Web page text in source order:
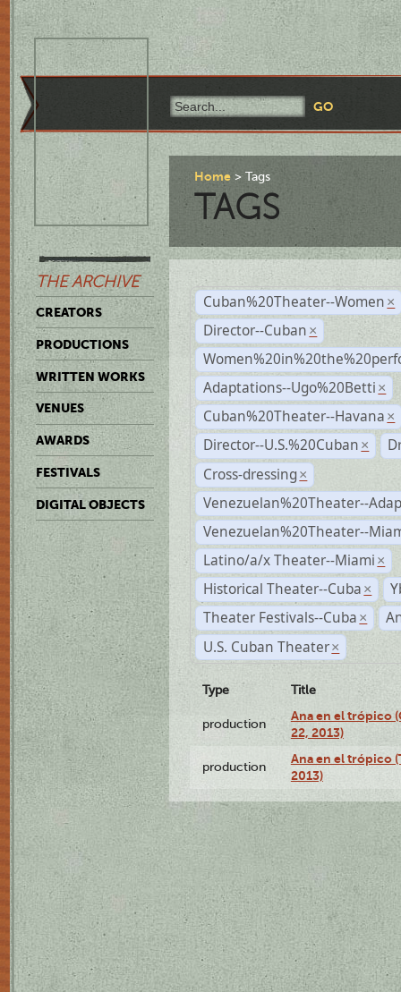
THE ARCHIVE
CREATORS
PRODUCTIONS
WRITTEN WORKS
VENUES
AWARDS
FESTIVALS
DIGITAL OBJECTS
Home Tags
TAGS
Cuban%20Theater--Women ×
Director--Cuban ×
Adaptations--Ugo%20Betti ×
Cuban%20Theater--Havana ×
Director--U.S.%20Cuban ×
Cross-dressing ×
Venezuelan%20Theater--
Venezuelan%20Theater--
Latino/a/x Theater--Miami ×
Historical Theater--Cuba ×
Theater Festivals--Cuba ×
U.S. Cuban Theater ×
Type Title
production
Ana en el trópico
22, 2013)
production
Ana en el trópico
2013)